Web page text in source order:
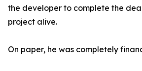
the developer to complete the
project alive.
On paper, he was completely